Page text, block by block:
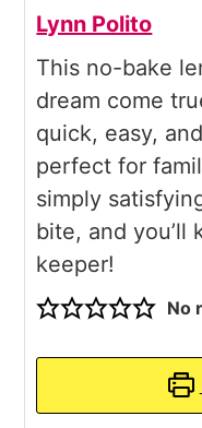
Lynn Polito
This no-bake
dream come
quick, easy,
perfect for
simply
bite, and you’ll
keeper!
No